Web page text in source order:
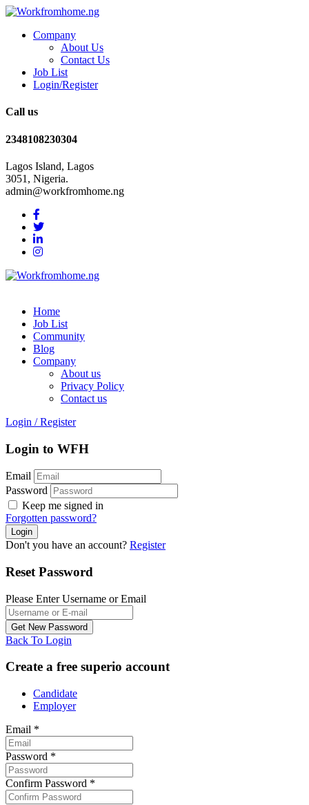
Company
About Us
Contact Us
Job List
Login/Register
Call us
2348108230304
Lagos Island, Lagos
3051, Nigeria.
admin@workfromhome.ng
Home
Job List
Community
Blog
Company
About us
Privacy Policy
Contact us
Login / Register
Login to WFH
Email
Password
Keep me signed in
Forgotten password?
Don't you have an account? Register
Reset Password
Please Enter Username or Email
Back To Login
Create a free superio account
Candidate
Employer
Email *
Password *
Confirm Password *